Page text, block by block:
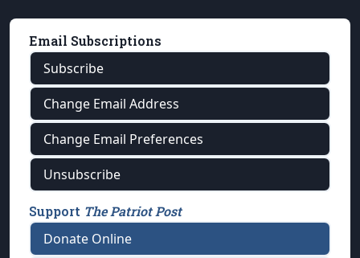
Email Subscriptions
Subscribe
Change Email Address
Change Email Preferences
Unsubscribe
Support The Patriot Post
Donate Online